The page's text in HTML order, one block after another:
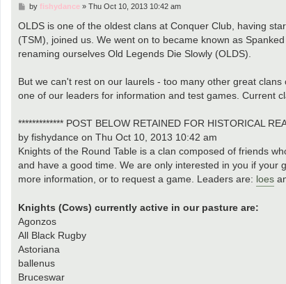
P
s
by fishydance» Thu Oct 10, 2013 10:42 am
OLDS is one of the oldest clans at Conquer Club, having
(TSM), joined us. We went on to became known as
renaming ourselves Old Legends Die Slowly (OLDS).
But we can't rest on our laurels - too many other great
one of our leaders for information and test games. Current
************* POST BELOW RETAINED FOR HISTORICAL
by fishydance on Thu Oct 10, 2013 10:42 am
Knights of the Round Table is a clan composed of friends
and have a good time. We are only interested in you if your
more information, or to request a game. Leaders are: loes
Knights (Cows) currently active in our pasture are:
Agonzos
All Black Rugby
Astoriana
ballenus
Bruceswar